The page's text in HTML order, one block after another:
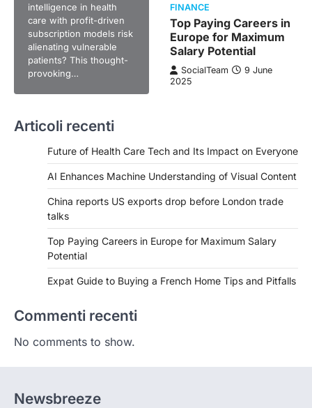
intelligence in health
care with profit-driven
subscription models risk
alienating vulnerable
patients? This thought-
provoking…
FINANCE
Top Paying Careers in
Europe for Maximum
Salary Potential
SocialTeam
9 June
2025
Articoli recenti
Future of Health Care Tech and Its Impact on Everyone
AI Enhances Machine Understanding of Visual Content
China reports US exports drop before London trade
talks
Top Paying Careers in Europe for Maximum Salary
Potential
Expat Guide to Buying a French Home Tips and Pitfalls
Commenti recenti
No comments to show.
Newsbreeze